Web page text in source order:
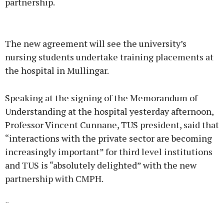
The new agreement will see the university’s
nursing students undertake training placements at
the hospital in Mullingar.
Speaking at the signing of the Memorandum of
Understanding at the hospital yesterday afternoon,
Professor Vincent Cunnane, TUS president, said that
“interactions with the private sector are becoming
increasingly important” for third level institutions
and TUS is “absolutely delighted” with the new
partnership with CMPH.